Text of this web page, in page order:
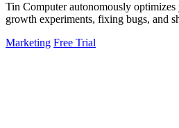
Tin Computer autonomously
growth experiments, fixing bugs, and
Marketing Free Trial